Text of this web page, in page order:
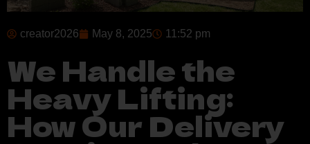
creator2026 May 8, 2025 11:52 pm
We Handle the
Heavy Lifting:
How Our Delivery